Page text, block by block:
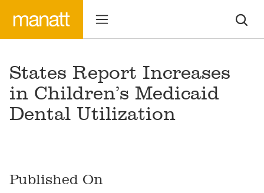
States Report Increases
in Children’s Medicaid
Dental Utilization
Published On